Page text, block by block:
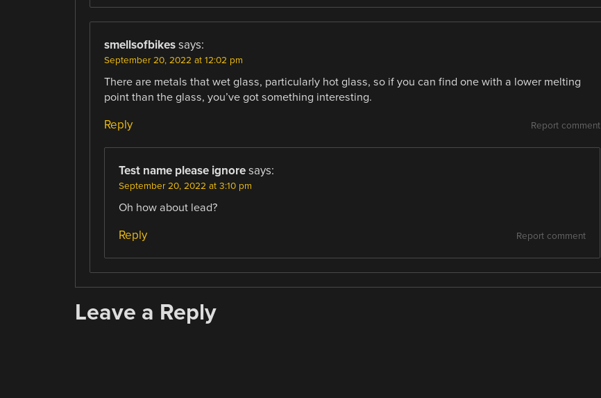
smellsofbikes says:
September 20, 2022 at 12:02 pm
There are metals that wet glass, particularly hot glass, so if you can find one with a lower melting
point than the glass, you’ve got something interesting.
Report comment
Reply
Test name please ignore says:
September 20, 2022 at 3:10 pm
Oh how about lead?
Report comment
Reply
Leave a Reply